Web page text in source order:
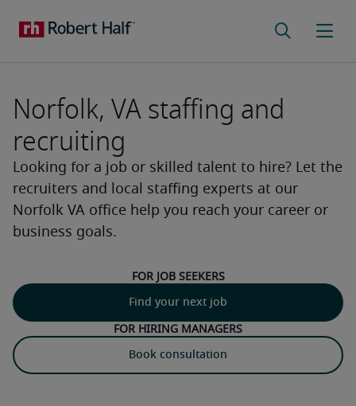
For job seekers
For hiring managers
Norfolk, VA staffing and
recruiting
Looking for a job or skilled talent to hire? Let the
recruiters and local staffing experts at our
Norfolk VA office help you reach your career or
business goals.
Find your next job
Book consultation